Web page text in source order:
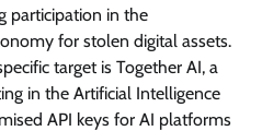
participation in the
for stolen digital assets.
target is Together AI, a
in the Artificial Intelligence
API keys for AI platforms